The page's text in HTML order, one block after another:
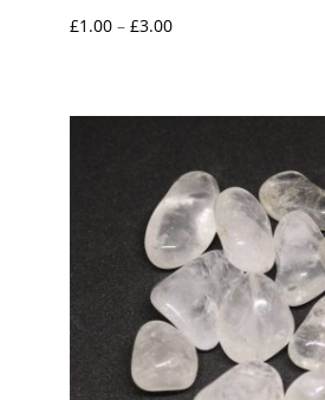
£1.00 – £3.00Price
through